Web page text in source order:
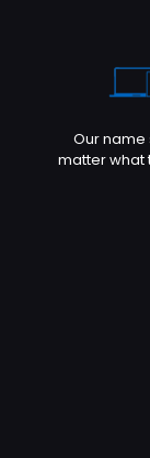
Our name
matter what